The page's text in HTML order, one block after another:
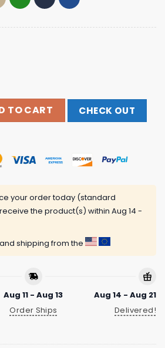
Store Flitesilk™ Running Cap
TO CART CHECK OUT
your order today (standard
the product(s) within Aug 14 -
shipping from the
Aug 11 - Aug 13
Order Ships
Aug 14 - Aug 21
Delivered!